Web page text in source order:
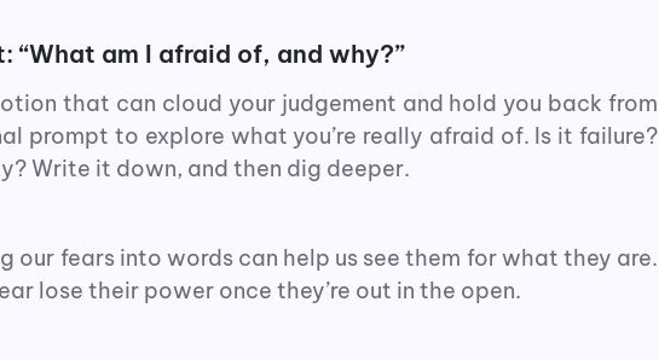
“What am I afraid of, and why?”
that can cloud your judgement and hold you back from
prompt to explore what you’re really afraid of. Is it failure?
Write it down, and then dig deeper.
our fears into words can help us see them for what they are.
lose their power once they’re out in the open.